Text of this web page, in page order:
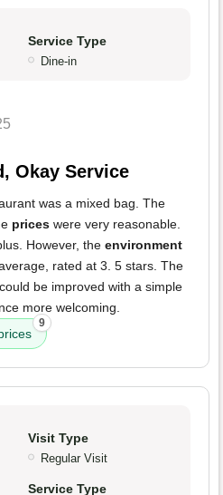
Service Type
Dine-in
Okay Service
was a mixed bag. The
prices were very reasonable.
However, the environment
rated at 3. 5 stars. The
be improved with a simple
more welcoming.
9
Visit Type
Regular Visit
Service Type